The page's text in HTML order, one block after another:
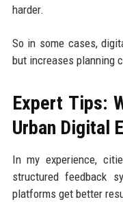
harder.
So in some cases,
but increases planning
Expert Tips:
Urban Digital
In my experience,
structured feedback
platforms get better